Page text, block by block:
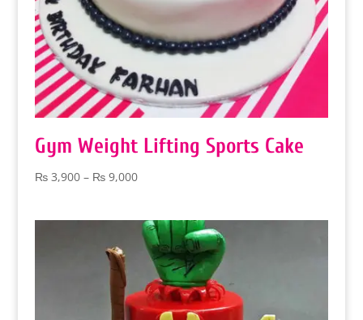
Gym Weight Lifting Sports Cake
₨3,900 – ₨9,000Price
through
₨ 9,000